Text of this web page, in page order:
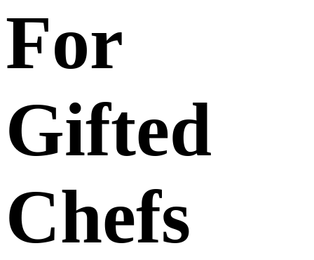
For
Gifted
Chefs